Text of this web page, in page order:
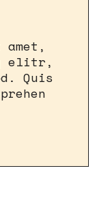
elitr,
Quis